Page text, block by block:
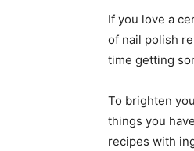
If you love a
of nail polish
time getting
To brighten
things you
recipes with